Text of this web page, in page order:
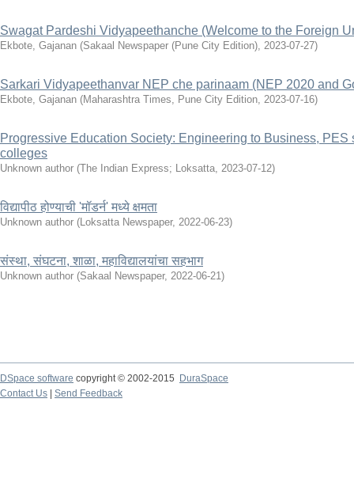
Swagat Pardeshi Vidyapeethanche (Welcome to the Foreign
Ekbote, Gajanan (Sakaal Newspaper (Pune City Edition), 2023-07-27)
Sarkari Vidyapeethanvar NEP che parinaam (NEP 2020 and
Ekbote, Gajanan (Maharashtra Times, Pune City Edition, 2023-07-16)
Progressive Education Society: Engineering to Business, PES
colleges
Unknown author (The Indian Express; Loksatta, 2023-07-12)
विद्यापीठ होण्याची 'मॉडर्न' मध्ये क्षमता
Unknown author (Loksatta Newspaper, 2022-06-23)
संस्था, संघटना, शाळा, महाविद्यालयांचा सहभाग
Unknown author (Sakaal Newspaper, 2022-06-21)
DSpace software copyright © 2002-2015
DuraSpace
Contact Us
Send Feedback